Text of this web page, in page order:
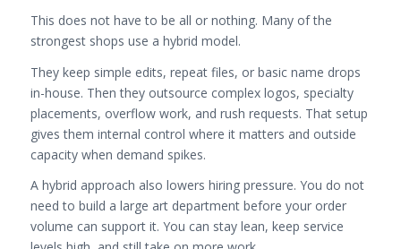
This does not have to be all or nothing. Many of the
strongest shops use a hybrid model.
They keep simple edits, repeat files, or basic name drops
in-house. Then they outsource complex logos, specialty
placements, overflow work, and rush requests. That setup
gives them internal control where it matters and outside
capacity when demand spikes.
A hybrid approach also lowers hiring pressure. You do not
need to build a large art department before your order
volume can support it. You can stay lean, keep service